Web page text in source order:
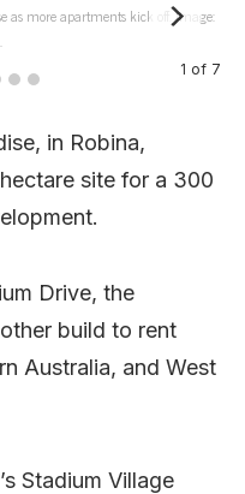
as more apartments kick off. Image:
1 of 7
in Robina,
site for a 300
Drive, the
build to rent
Australia, and West
Stadium Village